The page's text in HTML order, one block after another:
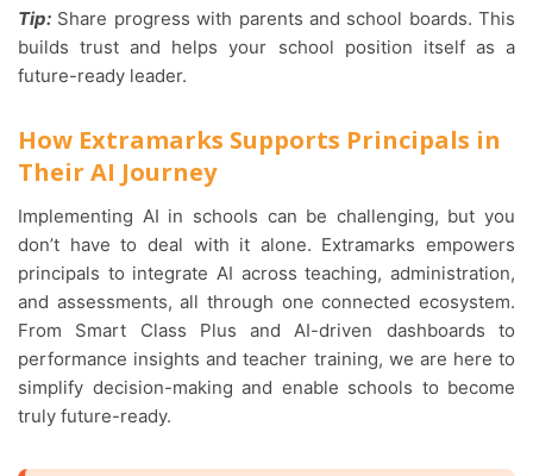
Tip: Share progress with parents and school boards. This
builds trust and helps your school position itself as a
future-ready leader.
How Extramarks Supports Principals in
Their AI Journey
Implementing AI in schools can be challenging, but you
don’t have to deal with it alone. Extramarks empowers
principals to integrate AI across teaching, administration,
and assessments, all through one connected ecosystem.
From Smart Class Plus and AI-driven dashboards to
performance insights and teacher training, we are here to
simplify decision-making and enable schools to become
truly future-ready.